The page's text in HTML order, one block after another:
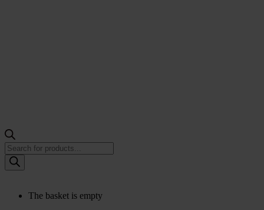
Products
search
The basket is empty